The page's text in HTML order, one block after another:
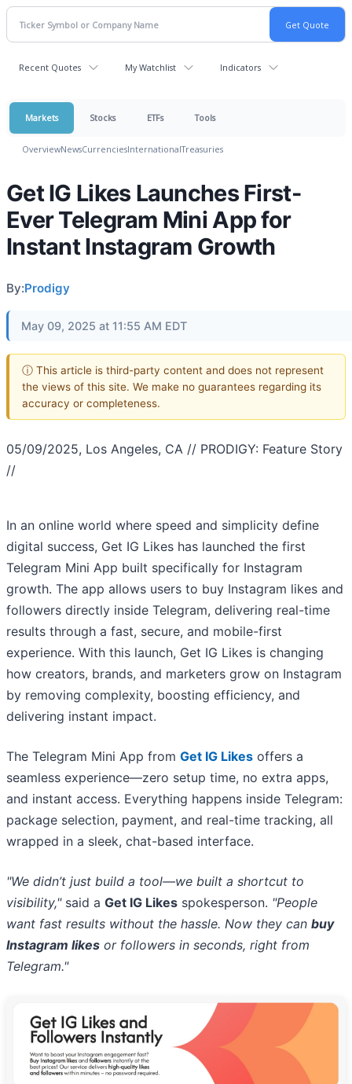
Recent Quotes My Watchlist Indicators
Markets Stocks ETFs Tools
OverviewNewsCurrenciesInternationalTreasuries
Get IG Likes Launches First-
Ever Telegram Mini App for
Instant Instagram Growth
By:Prodigy
May 09, 2025 at 11:55 AM EDT
ⓘ This article is third-party content and does not represent
the views of this site. We make no guarantees regarding its
accuracy or completeness.
05/09/2025, Los Angeles, CA // PRODIGY: Feature Story
//
In an online world where speed and simplicity define
digital success, Get IG Likes has launched the first
Telegram Mini App built specifically for Instagram
growth. The app allows users to buy Instagram likes and
followers directly inside Telegram, delivering real-time
results through a fast, secure, and mobile-first
experience. With this launch, Get IG Likes is changing
how creators, brands, and marketers grow on Instagram
by removing complexity, boosting efficiency, and
delivering instant impact.
The Telegram Mini App from Get IG Likes offers a
seamless experience—zero setup time, no extra apps,
and instant access. Everything happens inside Telegram:
package selection, payment, and real-time tracking, all
wrapped in a sleek, chat-based interface.
"We didn’t just build a tool—we built a shortcut to
visibility,"said a Get IG Likes spokesperson. "People
want fast results without the hassle. Now they can buy
Instagram likes or followers in seconds, right from
Telegram."